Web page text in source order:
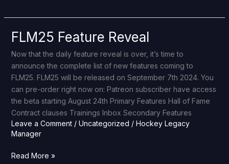
FLM25 Feature Reveal
Now that the daily feature reveal is over, it’s time to
announce the complete list of new features coming to
FLM25. FLM25 will be released on September 7th 2024. You
can pre-order right now on: Patreon subscriber have access
the beta starting August 24th Primary Features Hall of Fame
Contract clauses Trainings Inbox Secondary Features
Leave a Comment / Uncategorized / Hockey Legacy
Manager
FLM25
Reveal
Read More »